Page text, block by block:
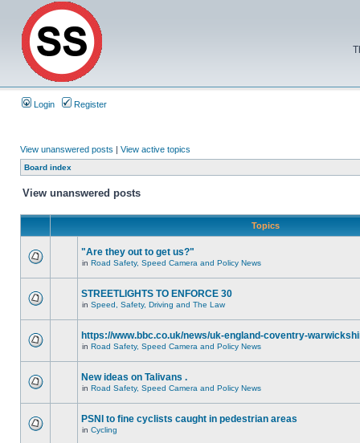
Login Register
View unanswered posts | View active topics
Board index
View unanswered posts
Topics
"Are they out to get us?"
in Road Safety, Speed Camera and Policy News
STREETLIGHTS TO ENFORCE 30
in Speed, Safety, Driving and The Law
https://www.bbc.co.uk/news/uk-england-coventry-
in Road Safety, Speed Camera and Policy News
New ideas on Talivans .
in Road Safety, Speed Camera and Policy News
PSNI to fine cyclists caught in pedestrian areas
in Cycling